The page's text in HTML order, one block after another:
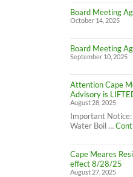
Board Meeting
October 14, 2025
Board Meeting
September 10, 2025
Attention Cape
Advisory is
August 28, 2025
Important Notice:
Water Boil …
Cape Meares
effect 8/28/25
August 27, 2025